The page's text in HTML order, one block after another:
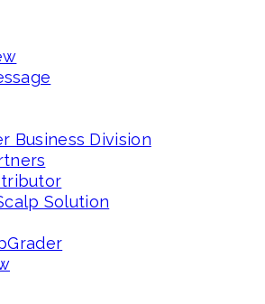
Business Division
Solution